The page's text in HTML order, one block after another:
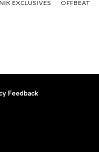
EXCLUSIVES OFFBEAT
Feedback